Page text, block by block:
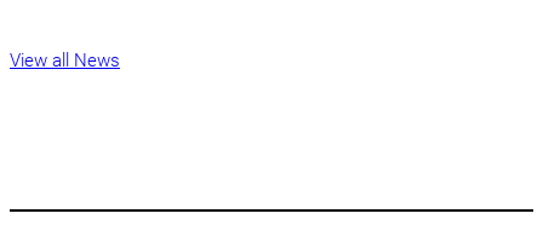
View all News